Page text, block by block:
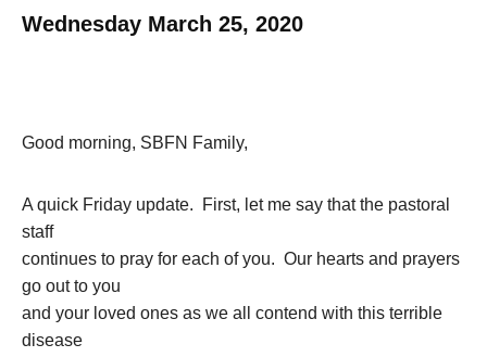
Wednesday March 25, 2020
Good morning, SBFN Family,
A quick Friday update. First, let me say that the pastoral
staff
continues to pray for each of you. Our hearts and prayers
go out to you
and your loved ones as we all contend with this terrible
disease